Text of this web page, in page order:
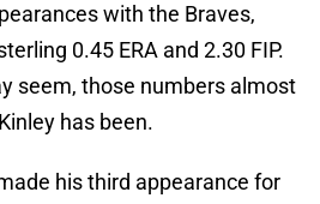
with the Braves,
0.45 ERA and 2.30 FIP.
seem, those numbers almost
has been.
his third appearance for